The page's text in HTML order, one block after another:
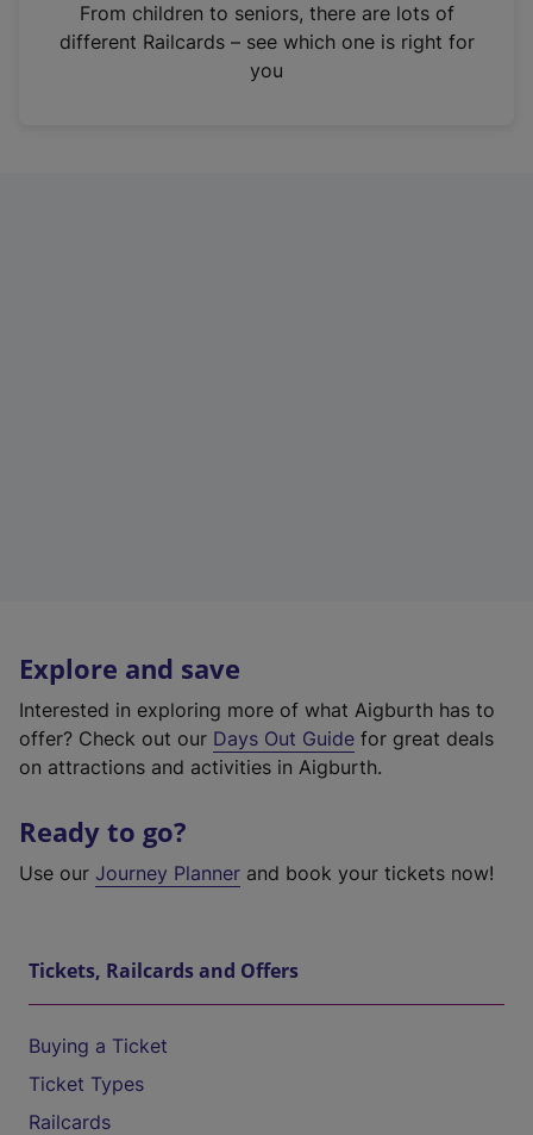
n
From children to seniors, there are lots of
different Railcards – see which one is right for
you
Explore and save
Interested in exploring more of what Aigburth has to
offer? Check out our Days Out Guide for great deals
on attractions and activities in Aigburth.
Ready to go?
Use our Journey Planner and book your tickets now!
Tickets, Railcards and Offers
Buying a Ticket
Ticket Types
Railcards